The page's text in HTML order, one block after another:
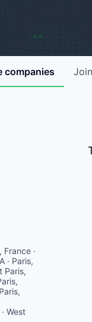
companies
·
· Paris,
Paris,
West